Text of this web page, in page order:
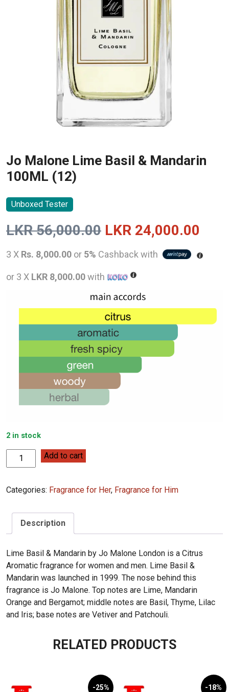
Jo Malone Lime Basil & Mandarin
100ML (12)
Unboxed Tester
LKR56,000.00 Original
price
was:
LKR
56,000.00.
LKR 24,000.00
3 X Rs. 8,000.00 or 5% Cashback with
or 3 X LKR 8,000.00with
2 in stock
Malone
Basil
Mandarin
100ML
quantity
Add to cart
Categories: Fragrance for Her, Fragrance for Him
Description
Lime Basil & Mandarin by Jo Malone London is a Citrus
Aromatic fragrance for women and men. Lime Basil &
Mandarin was launched in 1999. The nose behind this
fragrance is Jo Malone. Top notes are Lime, Mandarin
Orange and Bergamot; middle notes are Basil, Thyme, Lilac
and Iris; base notes are Vetiver and Patchouli.
RELATED PRODUCTS
-25% -18%